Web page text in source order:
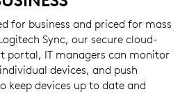
for business and priced for mass
Sync, our secure cloud-
portal, IT managers can monitor
devices, and push
keep devices up to date and
Tune downloaded on individual